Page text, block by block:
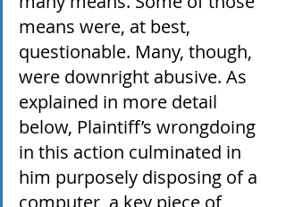
means were, at best,
questionable. Many, though,
were downright abusive. As
explained in more detail
below, Plaintiff’s wrongdoing
in this action culminated in
him purposely disposing of a
computer, a key piece of